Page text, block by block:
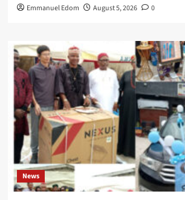
Emmanuel Edom August 5, 2026 0
News